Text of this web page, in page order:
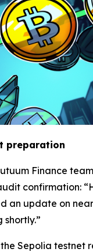
preparation
Finance
confirmation:
an update on
Sepolia